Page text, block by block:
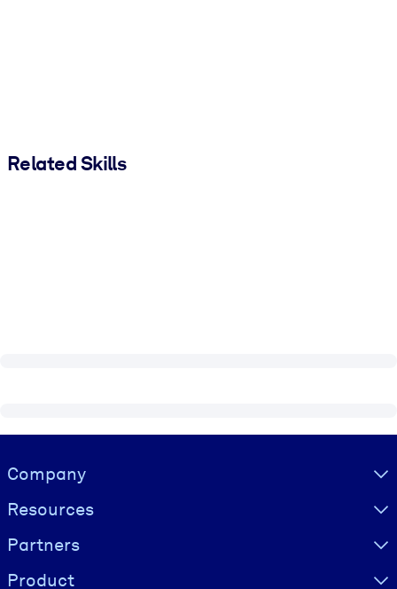
Related Skills
Visually hidden Text
Company
Resources
Partners
Product